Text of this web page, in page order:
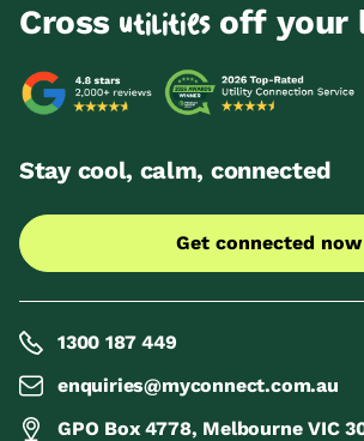
Cross utilitiesoff your
Stay cool, calm, connected
Get connected now
1300 187 449
enquiries@myconnect.com.au
GPO Box 4778, Melbourne VIC